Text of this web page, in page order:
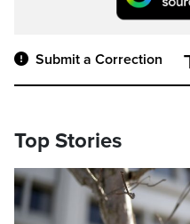
Submit a Correction
Top Stories